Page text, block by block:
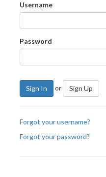
Username
Password
Sign In or Sign Up
Forgot your username?
Forgot your password?